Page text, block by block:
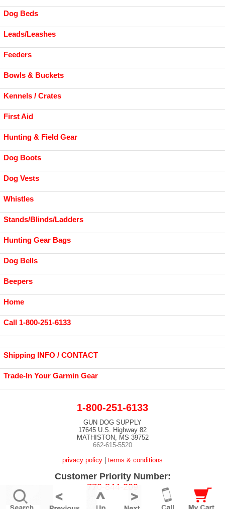
Dog Beds
Leads/Leashes
Feeders
Bowls & Buckets
Kennels / Crates
First Aid
Hunting & Field Gear
Dog Boots
Dog Vests
Whistles
Stands/Blinds/Ladders
Hunting Gear Bags
Dog Bells
Beepers
Home
Call 1-800-251-6133
Shipping INFO / CONTACT
Trade-In Your Garmin Gear
1-800-251-6133
GUN DOG SUPPLY
17645 U.S. Highway 82
MATHISTON, MS 39752
662-615-5520
privacy policy
terms & conditions
Customer Priority Number:
770-844-209